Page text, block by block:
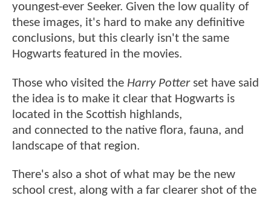
youngest-ever Seeker. Given the low quality of
these images, it's hard to make any definitive
conclusions, but this clearly isn't the same
Hogwarts featured in the movies.
Those who visited the Harry Potterset have said
the idea is to make it clear that Hogwarts is
located in the Scottish highlands,
and connected to the native flora, fauna, and
landscape of that region.
There's also a shot of what may be the new
school crest, along with a far clearer shot of the